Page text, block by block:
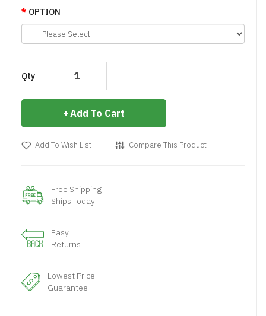
OPTION
Qty
Add To Cart
Add To Wish List Compare This Product
Free Shipping
Ships Today
Easy
Returns
Lowest Price
Guarantee